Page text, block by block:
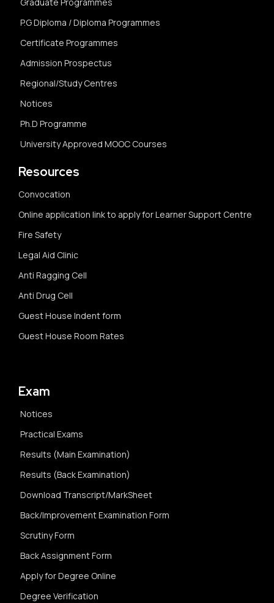
Graduate Programmes
P.G Diploma / Diploma Programmes
Certificate Programmes
Admission Prospectus
Regional/Study Centres
Notices
Ph.D Programme
University Approved MOOC Courses
Resources
Convocation
Online application link to apply for Learner Support Centre
Fire Safety
Legal Aid Clinic
Anti Ragging Cell
Anti Drug Cell
Guest House Indent form
Guest House Room Rates
Exam
Notices
Practical Exams
Results (Main Examination)
Results (Back Examination)
Download Transcript/MarkSheet
Back/Improvement Examination Form
Scrutiny Form
Back Assignment Form
Apply for Degree Online
Degree Verification